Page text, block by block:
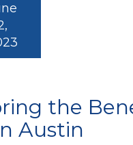
the
Austin